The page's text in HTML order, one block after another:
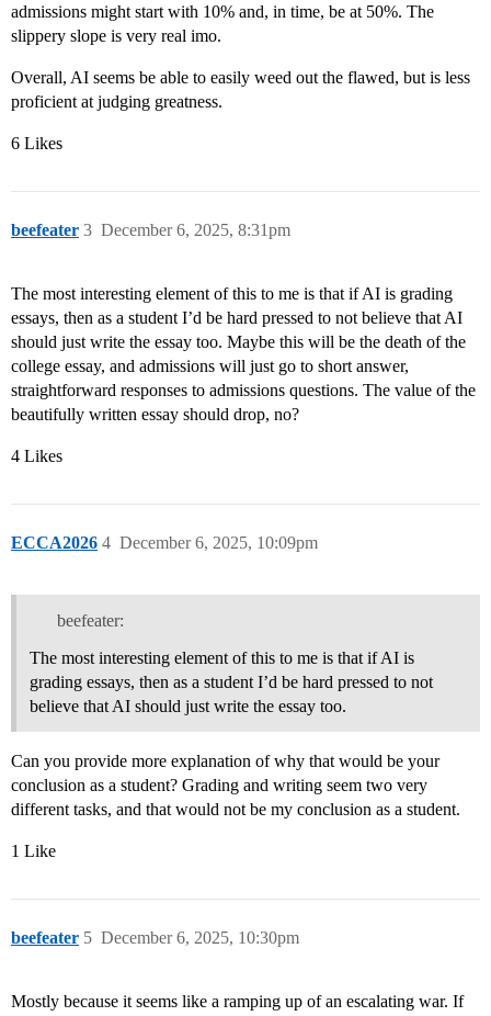
admissions might start with 10% and, in time, be at 50%. The
slippery slope is very real imo.
Overall, AI seems be able to easily weed out the flawed, but is less
proficient at judging greatness.
6 Likes
beefeater December 6, 2025, 8:31pm
3
The most interesting element of this to me is that if AI is grading
essays, then as a student I’d be hard pressed to not believe that AI
should just write the essay too. Maybe this will be the death of the
college essay, and admissions will just go to short answer,
straightforward responses to admissions questions. The value of the
beautifully written essay should drop, no?
4 Likes
ECCA2026 December 6, 2025, 10:09pm
4
beefeater:
The most interesting element of this to me is that if AI is
grading essays, then as a student I’d be hard pressed to not
believe that AI should just write the essay too.
Can you provide more explanation of why that would be your
conclusion as a student? Grading and writing seem two very
different tasks, and that would not be my conclusion as a student.
1 Like
beefeater December 6, 2025, 10:30pm
5
Mostly because it seems like a ramping up of an escalating war. If